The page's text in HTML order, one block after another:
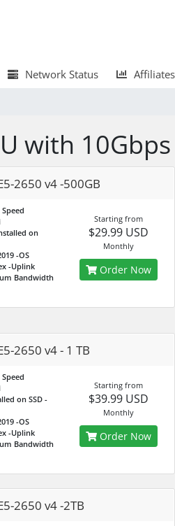
Network Status Affiliates
with
2650 v4 -500GB
Speed
on
-OS
-Uplink
Bandwidth
Starting from
$29.99 USD
Monthly
Order Now
2650 v4 - 1 TB
Speed
on SSD-
-OS
-Uplink
Bandwidth
Starting from
$39.99 USD
Monthly
Order Now
2650 v4 -2TB